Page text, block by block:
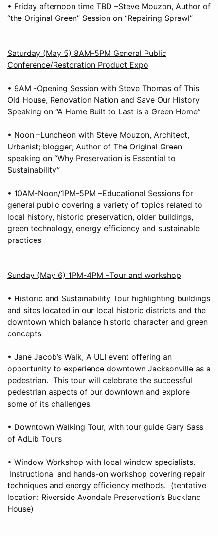
• Friday afternoon time TBD –Steve Mouzon, Author of
“the Original Green” Session on “Repairing Sprawl”
Saturday (May 5) 8AM-5PM General Public
Conference/Restoration Product Expo
• 9AM -Opening Session with Steve Thomas of This
Old House, Renovation Nation and Save Our History
Speaking on “A Home Built to Last is a Green Home”
• Noon –Luncheon with Steve Mouzon, Architect,
Urbanist; blogger; Author of The Original Green
speaking on “Why Preservation is Essential to
Sustainability”
• 10AM-Noon/1PM-5PM –Educational Sessions for
general public covering a variety of topics related to
local history, historic preservation, older buildings,
green technology, energy efficiency and sustainable
practices
Sunday (May 6) 1PM-4PM –Tour and workshop
• Historic and Sustainability Tour highlighting buildings
and sites located in our local historic districts and the
downtown which balance historic character and green
concepts
• Jane Jacob’s Walk, A ULI event offering an
opportunity to experience downtown Jacksonville as a
pedestrian. This tour will celebrate the successful
pedestrian aspects of our downtown and explore
some of its challenges.
• Downtown Walking Tour, with tour guide Gary Sass
of AdLib Tours
• Window Workshop with local window specialists.
Instructional and hands-on workshop covering repair
techniques and energy efficiency methods. (tentative
location: Riverside Avondale Preservation’s Buckland
House)